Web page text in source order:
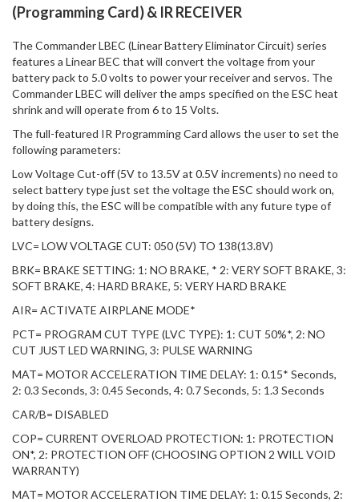
(Programming Card) & IR RECEIVER
The Commander LBEC (Linear Battery Eliminator Circuit) series
features a Linear BEC that will convert the voltage from your
battery pack to 5.0 volts to power your receiver and servos. The
Commander LBEC will deliver the amps specified on the ESC heat
shrink and will operate from 6 to 15 Volts.
The full-featured IR Programming Card allows the user to set the
following parameters:
Low Voltage Cut-off (5V to 13.5V at 0.5V increments) no need to
select battery type just set the voltage the ESC should work on,
by doing this, the ESC will be compatible with any future type of
battery designs.
LVC= LOW VOLTAGE CUT: 050 (5V) TO 138(13.8V)
BRK= BRAKE SETTING: 1: NO BRAKE, * 2: VERY SOFT BRAKE, 3:
SOFT BRAKE, 4: HARD BRAKE, 5: VERY HARD BRAKE
AIR= ACTIVATE AIRPLANE MODE*
PCT= PROGRAM CUT TYPE (LVC TYPE): 1: CUT 50%*, 2: NO
CUT JUST LED WARNING, 3: PULSE WARNING
MAT= MOTOR ACCELERATION TIME DELAY: 1: 0.15* Seconds,
2: 0.3 Seconds, 3: 0.45 Seconds, 4: 0.7 Seconds, 5: 1.3 Seconds
CAR/B= DISABLED
COP= CURRENT OVERLOAD PROTECTION: 1: PROTECTION
ON*, 2: PROTECTION OFF (CHOOSING OPTION 2 WILL VOID
WARRANTY)
MAT= MOTOR ACCELERATION TIME DELAY: 1: 0.15 Seconds, 2: